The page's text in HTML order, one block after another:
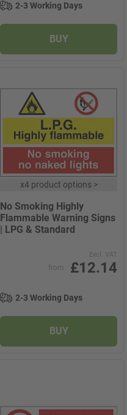
2-3 Working Days
BUY
x4 product options>
No Smoking Highly
Flammable Warning Signs
| LPG & Standard
Excl. VAT
from £12.14
2-3 Working Days
BUY